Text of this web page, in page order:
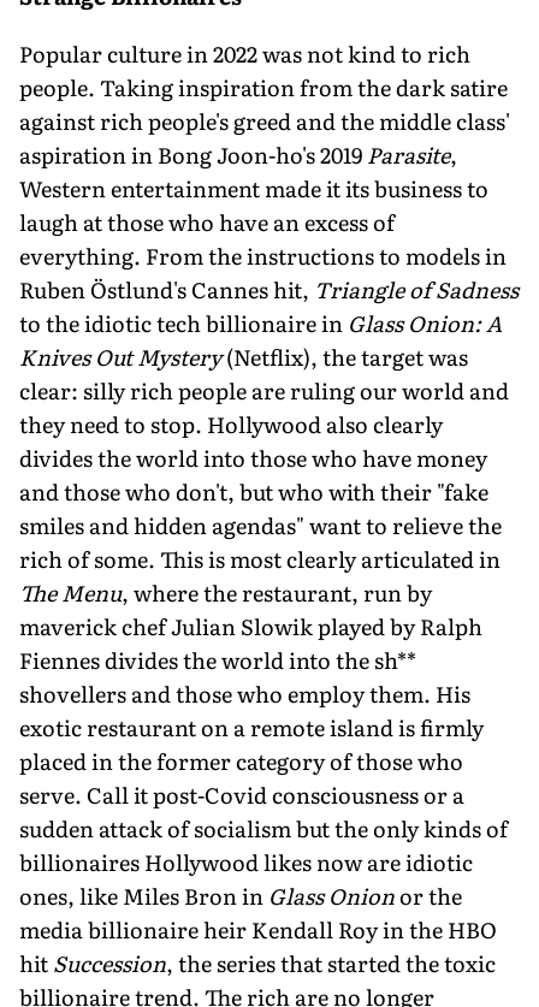
Popular culture in 2022 was not kind to rich
people. Taking inspiration from the dark satire
against rich people's greed and the middle class'
aspiration in Bong Joon-ho's 2019Parasite,
Western entertainment made it its business to
laugh at those who have an excess of
everything. From the instructions to models in
Ruben Östlund's Cannes hit, Triangle of Sadness
to the idiotic tech billionaire in Glass Onion: A
Knives Out Mystery(Netflix), the target was
clear: silly rich people are ruling our world and
they need to stop. Hollywood also clearly
divides the world into those who have money
and those who don't, but who with their "fake
smiles and hidden agendas" want to relieve the
rich of some. This is most clearly articulated in
The Menu, where the restaurant, run by
maverick chef Julian Slowik played by Ralph
Fiennes divides the world into the sh**
shovellers and those who employ them. His
exotic restaurant on a remote island is firmly
placed in the former category of those who
serve. Call it post-Covid consciousness or a
sudden attack of socialism but the only kinds of
billionaires Hollywood likes now are idiotic
ones, like Miles Bron in Glass Onionor the
media billionaire heir Kendall Roy in the HBO
hitSuccession, the series that started the toxic
billionaire trend. The rich are no longer